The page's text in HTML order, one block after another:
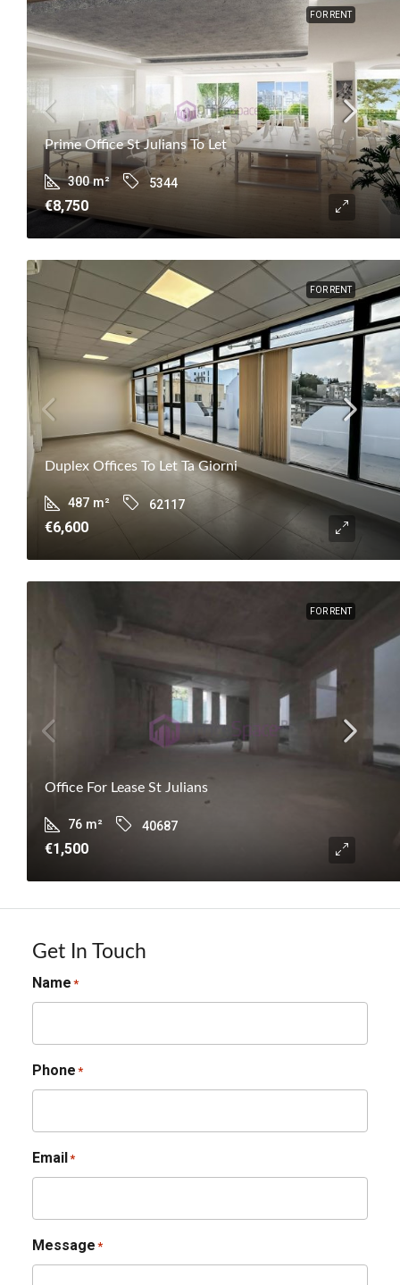
FOR RENT
Prime Office St Julians To Let
300 m² 5344
€8,750
FOR RENT
Duplex Offices To Let Ta Giorni
487 m² 62117
€6,600
FOR RENT
Office For Lease St Julians
76 m² 40687
€1,500
Get In Touch
Name *
Phone *
Email *
Message *